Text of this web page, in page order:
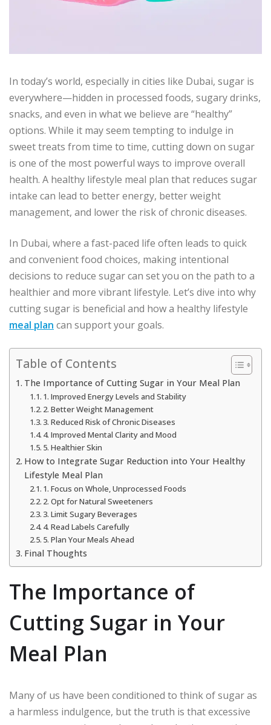
In today’s world, especially in cities like Dubai, sugar is
everywhere—hidden in processed foods, sugary drinks,
snacks, and even in what we believe are “healthy”
options. While it may seem tempting to indulge in
sweet treats from time to time, cutting down on sugar
is one of the most powerful ways to improve overall
health. A healthy lifestyle meal plan that reduces sugar
intake can lead to better energy, better weight
management, and lower the risk of chronic diseases.
In Dubai, where a fast-paced life often leads to quick
and convenient food choices, making intentional
decisions to reduce sugar can set you on the path to a
healthier and more vibrant lifestyle. Let’s dive into why
cutting sugar is beneficial and how a healthy lifestyle
meal plan can support your goals.
Table of Contents
The Importance of Cutting Sugar in Your Meal Plan
1. Improved Energy Levels and Stability
2. Better Weight Management
3. Reduced Risk of Chronic Diseases
4. Improved Mental Clarity and Mood
5. Healthier Skin
How to Integrate Sugar Reduction into Your Healthy
Lifestyle Meal Plan
1. Focus on Whole, Unprocessed Foods
2. Opt for Natural Sweeteners
3. Limit Sugary Beverages
4. Read Labels Carefully
5. Plan Your Meals Ahead
Final Thoughts
The Importance of
Cutting Sugar in Your
Meal Plan
Many of us have been conditioned to think of sugar as
a harmless indulgence, but the truth is that excessive